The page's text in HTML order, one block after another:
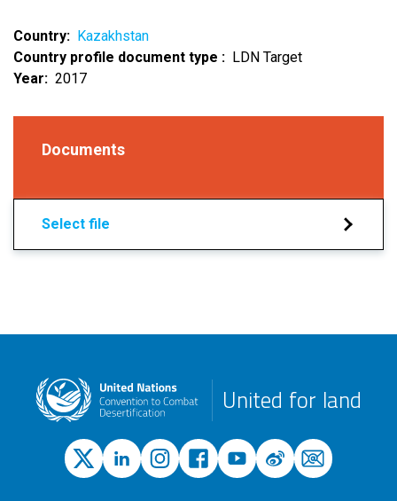
Country
Kazakhstan
Country profile document type
LDN Target
Year
2017
Documents
Select file
United for land